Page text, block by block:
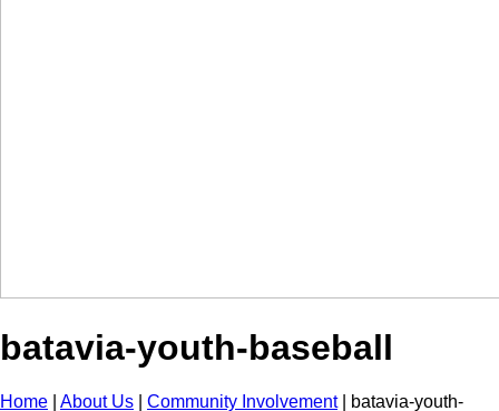
batavia-youth-baseball
Home About Us Community Involvement| batavia-youth-